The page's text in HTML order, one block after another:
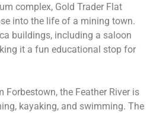
complex, Gold Trader Flat
into the life of a mining town.
buildings, including a saloon
it a fun educational stop for
Forbestown, the Feather River is
kayaking, and swimming. The